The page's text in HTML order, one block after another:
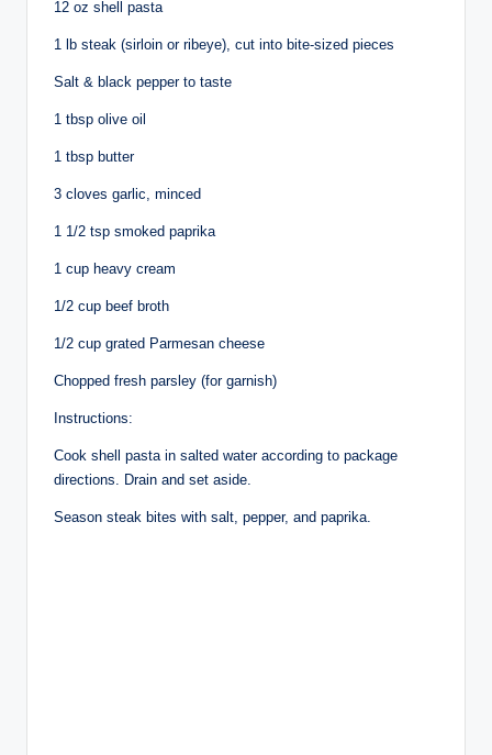
12 oz shell pasta
1 lb steak (sirloin or ribeye), cut into bite-sized pieces
Salt & black pepper to taste
1 tbsp olive oil
1 tbsp butter
3 cloves garlic, minced
1 1/2 tsp smoked paprika
1 cup heavy cream
1/2 cup beef broth
1/2 cup grated Parmesan cheese
Chopped fresh parsley (for garnish)
Instructions:
Cook shell pasta in salted water according to package
directions. Drain and set aside.
Season steak bites with salt, pepper, and paprika.